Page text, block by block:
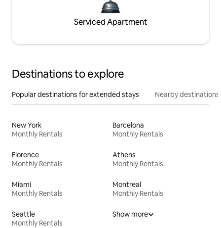
Serviced Apartment
Destinations to explore
Popular destinations for extended stays Nearby destinations
New York
Monthly Rentals
Barcelona
Monthly Rentals
Florence
Monthly Rentals
Athens
Monthly Rentals
Miami
Monthly Rentals
Montreal
Monthly Rentals
Seattle
Monthly Rentals
Show more